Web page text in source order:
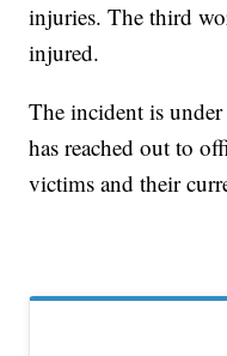
injuries. The third
injured.
The incident is
has reached out to
victims and their